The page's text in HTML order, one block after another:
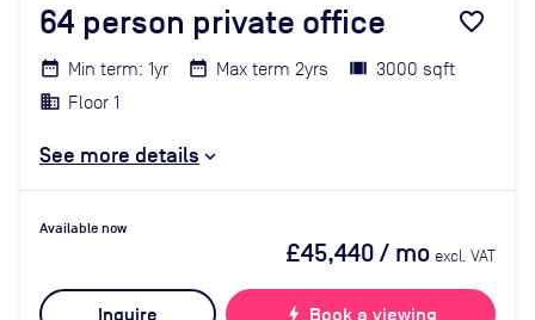
64 person private office favorite_border
Min term: 1yr Max term 2yrs
3000 sqft
Floor 1
See more details
Available now
£45,440/ mo excl. VAT
Inquire bolt Book a viewing